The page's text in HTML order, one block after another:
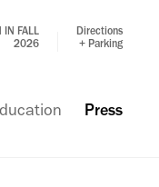
IN FALL
2026
Directions
+ Parking
Press